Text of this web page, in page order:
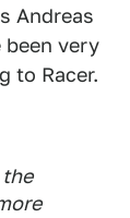
Andreas
been very
to Racer.
the